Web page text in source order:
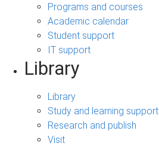
Programs and courses
Academic calendar
Student support
IT support
Library
Library
Study and learning support
Research and publish
Visit